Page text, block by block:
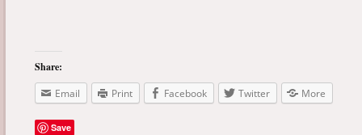
Share:
Email
Print Facebook Twitter More
Save